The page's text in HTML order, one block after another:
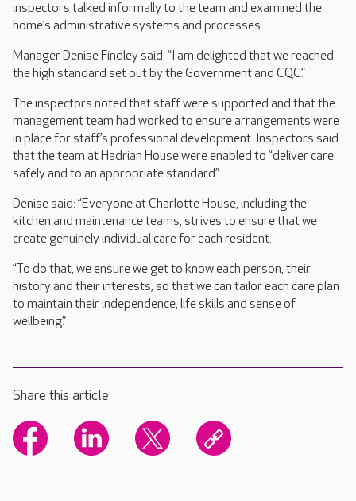
inspectors talked informally to the team and examined the
home’s administrative systems and processes.
Manager Denise Findley said: “I am delighted that we reached
the high standard set out by the Government and CQC.”
The inspectors noted that staff were supported and that the
management team had worked to ensure arrangements were
in place for staff’s professional development. Inspectors said
that the team at Hadrian House were enabled to “deliver care
safely and to an appropriate standard.”
Denise said: “Everyone at Charlotte House, including the
kitchen and maintenance teams, strives to ensure that we
create genuinely individual care for each resident.
“To do that, we ensure we get to know each person, their
history and their interests, so that we can tailor each care plan
to maintain their independence, life skills and sense of
wellbeing.”
Share this article